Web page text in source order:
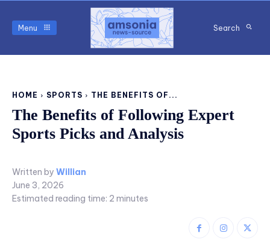
Menu Search
HOME SPORTS THE BENEFITS OF...
The Benefits of Following Expert
Sports Picks and Analysis
Written by Willian
June 3, 2026
Estimated reading time: 2 minutes